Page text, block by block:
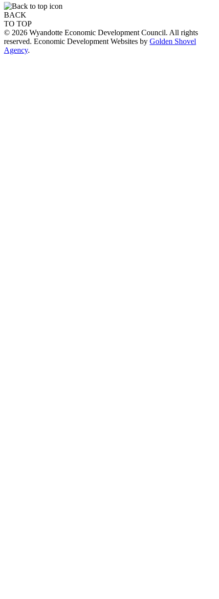
BACK
TO TOP
© 2026 Wyandotte Economic Development Council. All rights
reserved. Economic Development Websites by Golden Shovel
Agency.